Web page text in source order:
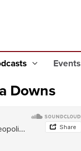
Events
Downs